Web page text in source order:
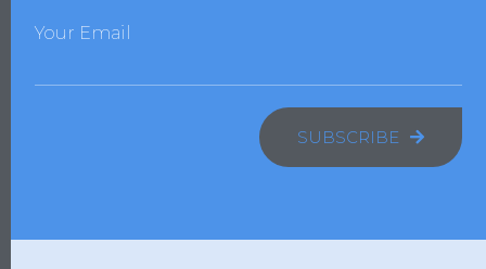
Your Email
SUBSCRIBE